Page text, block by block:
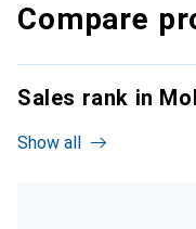
Compare
Sales rank in
Show all